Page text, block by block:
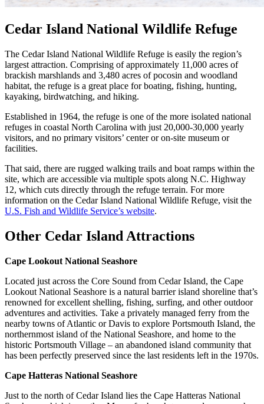
Cedar Island National Wildlife Refuge
The Cedar Island National Wildlife Refuge is easily the region’s
largest attraction. Comprising of approximately 11,000 acres of
brackish marshlands and 3,480 acres of pocosin and woodland
habitat, the refuge is a great place for boating, fishing, hunting,
kayaking, birdwatching, and hiking.
Established in 1964, the refuge is one of the more isolated national
refuges in coastal North Carolina with just 20,000-30,000 yearly
visitors, and no primary visitors’ center or on-site museum or
facilities.
That said, there are rugged walking trails and boat ramps within the
site, which are accessible via multiple spots along N.C. Highway
12, which cuts directly through the refuge terrain. For more
information on the Cedar Island National Wildlife Refuge, visit the
U.S. Fish and Wildlife Service’s website.
Other Cedar Island Attractions
Cape Lookout National Seashore
Located just across the Core Sound from Cedar Island, the Cape
Lookout National Seashore is a natural barrier island shoreline that’s
renowned for excellent shelling, fishing, surfing, and other outdoor
adventures and activities. Take a privately managed ferry from the
nearby towns of Atlantic or Davis to explore Portsmouth Island, the
northernmost island of the National Seashore, and home to the
historic Portsmouth Village – an abandoned island community that
has been perfectly preserved since the last residents left in the 1970s.
Cape Hatteras National Seashore
Just to the north of Cedar Island lies the Cape Hatteras National